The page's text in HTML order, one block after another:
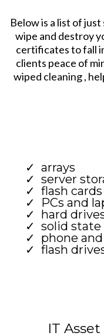
Below is a list of
wipe and destroy
certificates to fall
clients peace of
wiped cleaning ,
arrays
server
flash cards
PCs and
hard
solid state
phone
flash
IT